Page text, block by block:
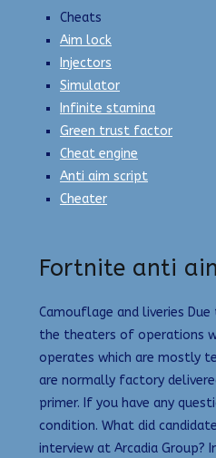
Cheats
Aim lock
Injectors
Simulator
Infinite stamina
Green trust factor
Cheat engine
Anti aim script
Cheater
Fortnite anti
Camouflage and liveries
the theaters of operations
operates which are mostly
are normally factory
primer. If you have any
condition. What did
interview at Arcadia Group?